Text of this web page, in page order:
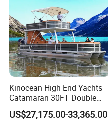
Kinocean High End Yachts
Catamaran 30FT Double
Deck Pontoon Party Boat
(Cross-border)
US$27,175.00-33,365.00